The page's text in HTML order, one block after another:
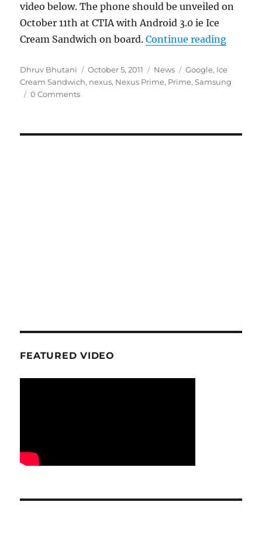
video below. The phone should be unveiled on
October 11th at CTIA with Android 3.0 ie Ice
Cream Sandwich on board.Continue reading
Author
Dhruv Bhutani
Posted
on
October 5, 2011 Categories
News Tags
Google, Ice
Cream Sandwich, nexus, Nexus Prime, Prime,Samsung
0 Comments
FEATURED VIDEO